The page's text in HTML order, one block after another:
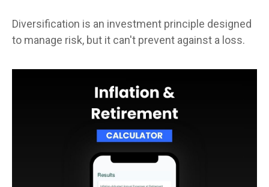
Diversification is an investment principle designed
to manage risk, but it can't prevent against a loss.